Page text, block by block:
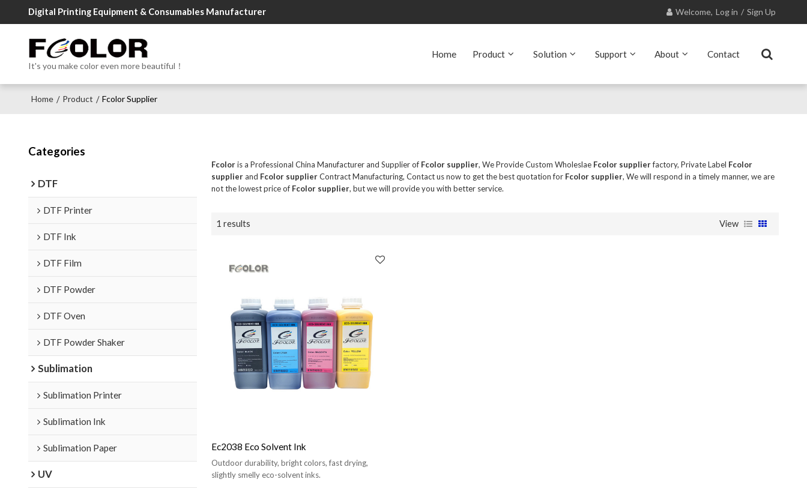
Digital Printing Equipment & Consumables Manufacturer Welcome, Log in / Sign Up
It's you make color even more beautiful！
Home Product Solution Support About Contact
Home / Product / Fcolor Supplier
Categories
DTF
DTF Printer
DTF Ink
DTF Film
DTF Powder
DTF Oven
DTF Powder Shaker
Sublimation
Sublimation Printer
Sublimation Ink
Sublimation Paper
UV
Fcoloris a Professional China Manufacturer and Supplier of Fcolor supplier, We Provide Custom Wholeslae Fcolor supplierfactory, Private Label Fcolor
supplierand Fcolor supplierContract Manufacturing, Contact us now to get the best quotation for Fcolor supplier, We will respond in a timely manner, we are
not the lowest price of Fcolor supplier, but we will provide you with better service.
1 results View
Ec2038 Eco Solvent Ink
Outdoor durability, bright colors, fast drying,
slightly smelly eco-solvent inks.